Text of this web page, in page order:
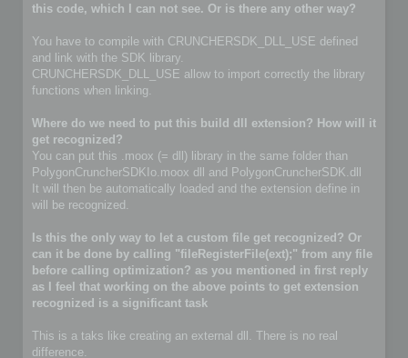
this code, which I can not see. Or is there any other way?
You have to compile with CRUNCHERSDK_DLL_USE defined
and link with the SDK library.
CRUNCHERSDK_DLL_USE allow to import correctly the library
functions when linking.
Where do we need to put this build dll extension? How will it
get recognized?
You can put this .moox (= dll) library in the same folder than
PolygonCruncherSDKIo.moox dll and PolygonCruncherSDK.dll
It will then be automatically loaded and the extension define in
will be recognized.
Is this the only way to let a custom file get recognized? Or
can it be done by calling "fileRegisterFile(ext);" from any file
before calling optimization? as you mentioned in first reply
as I feel that working on the above points to get extension
recognized is a significant task
This is a taks like creating an external dll. There is no real
difference.